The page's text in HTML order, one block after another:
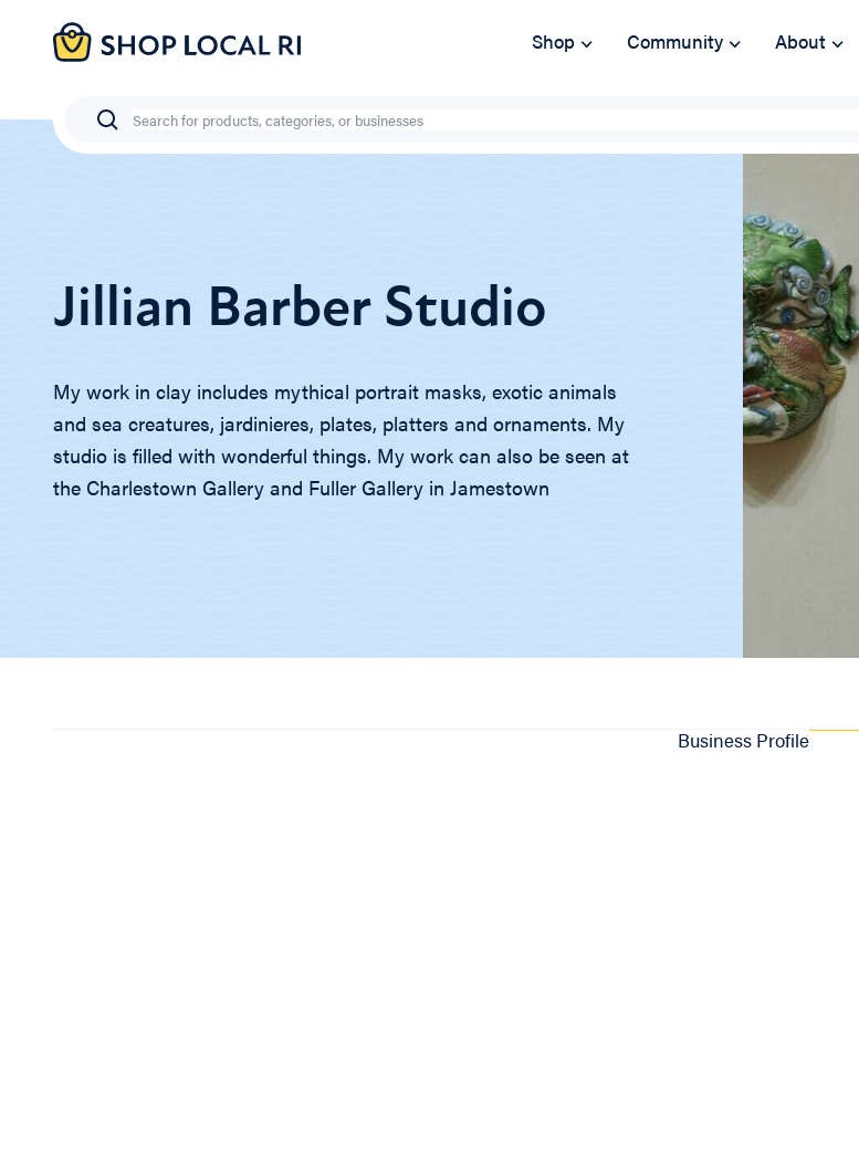
Skip Shop Community About
Search
Jillian Barber Studio
My work in clay includes mythical portrait masks, exotic animals
and sea creatures, jardinieres, plates, platters and ornaments. My
studio is filled with wonderful things. My work can also be seen at
the Charlestown Gallery and Fuller Gallery in Jamestown
Business Profile